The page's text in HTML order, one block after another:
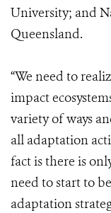
University; and
Queensland.
“We need to
impact
variety of ways
all adaptation
fact is there is
need to start to
adaptation